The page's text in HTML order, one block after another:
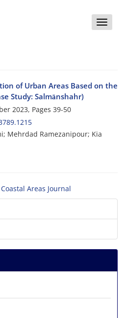
Toggle
of Urban Areas Based on the
Study: Salmānshahr)
2023, Pages 39-50
Mehrdad Ramezanipour; Kia